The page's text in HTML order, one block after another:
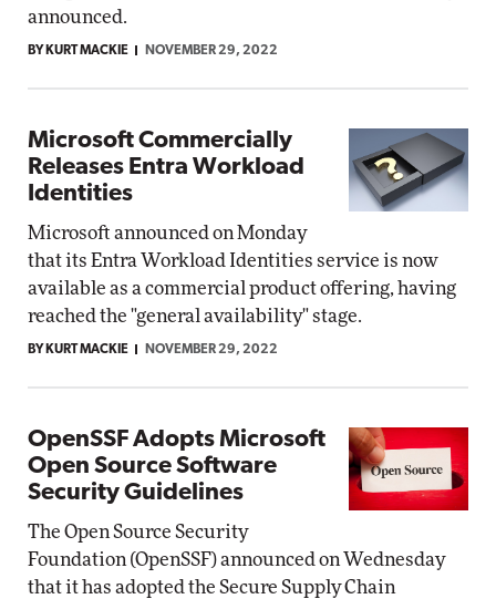
announced.
BY KURT MACKIE NOVEMBER 29, 2022
Microsoft Commercially
Releases Entra Workload
Identities
Microsoft announced on Monday
that its Entra Workload Identities service is now
available as a commercial product offering, having
reached the "general availability" stage.
BY KURT MACKIE NOVEMBER 29, 2022
OpenSSF Adopts Microsoft
Open Source Software
Security Guidelines
The Open Source Security
Foundation (OpenSSF) announced on Wednesday
that it has adopted the Secure Supply Chain